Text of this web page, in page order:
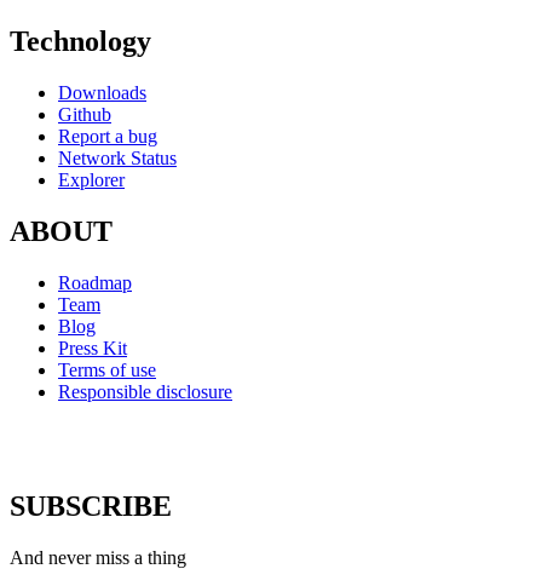
Technology
Downloads
Github
Report a bug
Network Status
Explorer
ABOUT
Roadmap
Team
Blog
Press Kit
Terms of use
Responsible disclosure
SUBSCRIBE
And never miss a thing